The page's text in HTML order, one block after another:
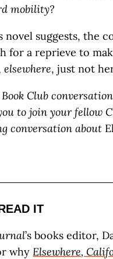
mobility?
novel suggests, the
for a reprieve to
elsewhere, just not
Club
to join your fellow
conversation about
IT
’s books editor,
whyElsewhere,